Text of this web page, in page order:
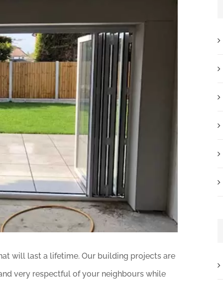
will last a lifetime. Our building projects are
very respectful of your neighbours while